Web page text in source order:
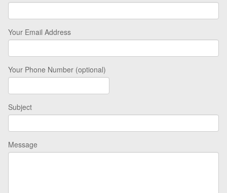
Your Email Address
Your Phone Number (optional)
Subject
Message